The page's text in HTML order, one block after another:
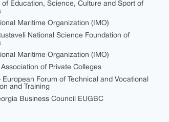
of Education, Science, Culture and Sport of
Maritime Organization (IMO)
National Science Foundation of
Maritime Organization (IMO)
Association of Private Colleges
European Forum of Technical and Vocational
and Training
Business Council EUGBC